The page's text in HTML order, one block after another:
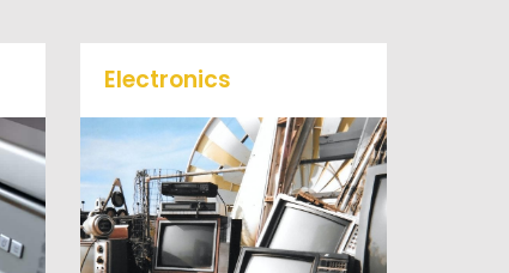
Electronics
When you're ready to get rid
of your old electronics such
as TV's, computers, printers,
or anything electronic our